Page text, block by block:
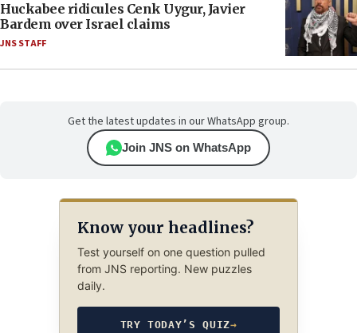
Huckabee ridicules Cenk Uygur, Javier
Bardem over Israel claims
JNS STAFF
Get the latest updates in our WhatsApp group.
Join JNS on WhatsApp
Know your headlines?
Test yourself on one question pulled
from JNS reporting. New puzzles
daily.
TRY TODAY’S QUIZ→